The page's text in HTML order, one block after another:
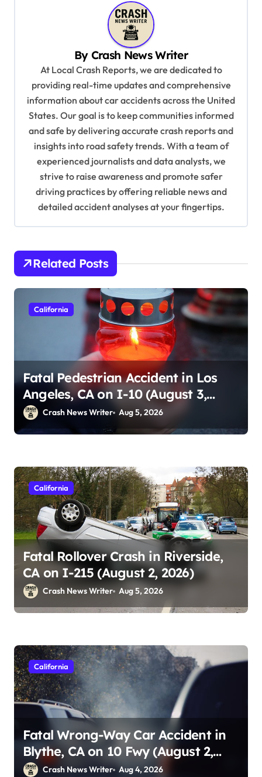
By Crash News Writer
At Local Crash Reports, we are dedicated to
providing real-time updates and comprehensive
information about car accidents across the United
States. Our goal is to keep communities informed
and safe by delivering accurate crash reports and
insights into road safety trends. With a team of
experienced journalists and data analysts, we
strive to raise awareness and promote safer
driving practices by offering reliable news and
detailed accident analyses at your fingertips.
Related Posts
California
Fatal Pedestrian Accident in Los
Angeles, CA on I-10 (August 3,
2026)Crash News Writer Aug 5, 2026
California
Fatal Rollover Crash in Riverside,
CA on I-215 (August 2, 2026)
Crash News Writer Aug 5, 2026
California
Fatal Wrong-Way Car Accident in
Blythe, CA on 10 Fwy (August 2,
2026)Crash News Writer Aug 4, 2026